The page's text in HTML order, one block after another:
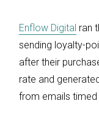
Enflow Digital ran
sending loyalty-
after their
rate and
from emails timed